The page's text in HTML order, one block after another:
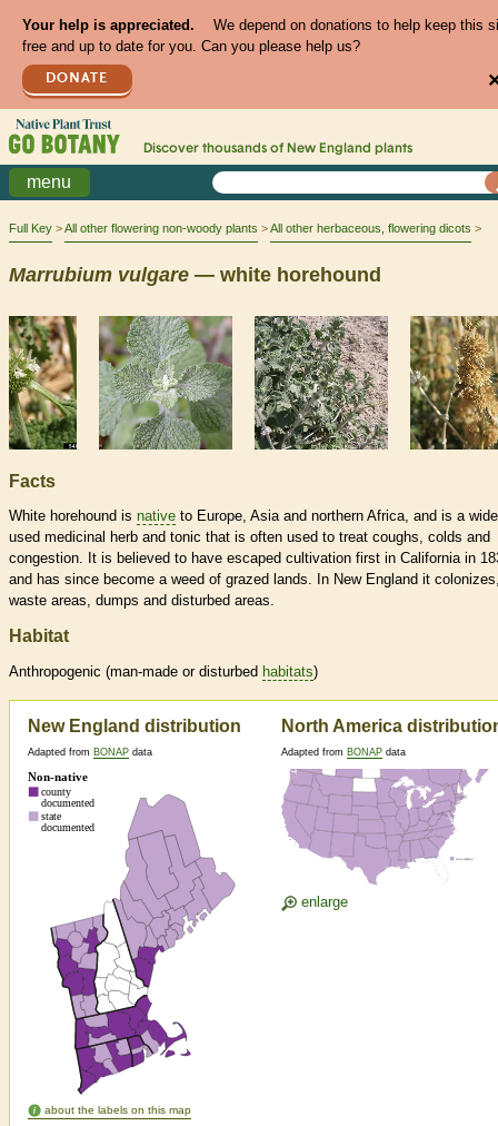
Your help is appreciated.
We depend on donations to help keep this
free and up to date for you. Can you please help us?
DONATE
Discover thousands of New England plants
menu
Full Key All other flowering non-woody plants All other herbaceous, flowering dicots
Marrubium vulgare — white horehound
Facts
White horehound is native to Europe, Asia and northern Africa, and is a
used medicinal herb and tonic that is often used to treat coughs, colds and
congestion. It is believed to have escaped cultivation first in California in
and has since become a weed of grazed lands. In New England it
waste areas, dumps and disturbed areas.
Habitat
Anthropogenic (man-made or disturbed habitats)
New England distribution
Adapted from BONAP data
about the labels on this map
North America
Adapted from BONAP data
enlarge